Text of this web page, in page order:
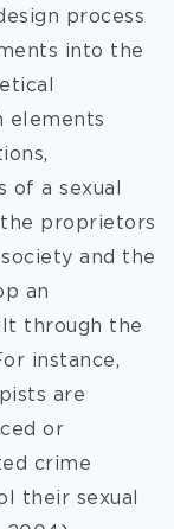
process
into the
elements
of a sexual
proprietors
and the
an
through the
instance,
are
or
crime
their sexual